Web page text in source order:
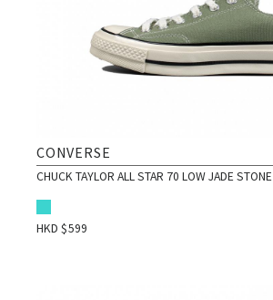
CONVERSE
CHUCK TAYLOR ALL STAR 70 LOW JADE STONE
HKD $599